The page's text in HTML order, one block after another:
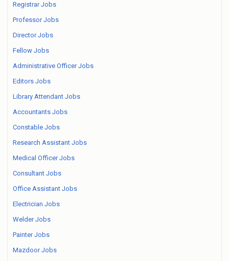
Registrar Jobs
Professor Jobs
Director Jobs
Fellow Jobs
Administrative Officer Jobs
Editors Jobs
Library Attendant Jobs
Accountants Jobs
Constable Jobs
Research Assistant Jobs
Medical Officer Jobs
Consultant Jobs
Office Assistant Jobs
Electrician Jobs
Welder Jobs
Painter Jobs
Mazdoor Jobs